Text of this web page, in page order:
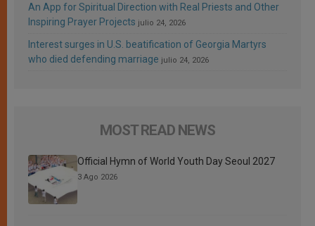
An App for Spiritual Direction with Real Priests and Other
Inspiring Prayer Projects julio 24, 2026
Interest surges in U.S. beatification of Georgia Martyrs
who died defending marriage julio 24, 2026
MOST READ NEWS
Official Hymn of World Youth Day Seoul 2027
3 Ago 2026